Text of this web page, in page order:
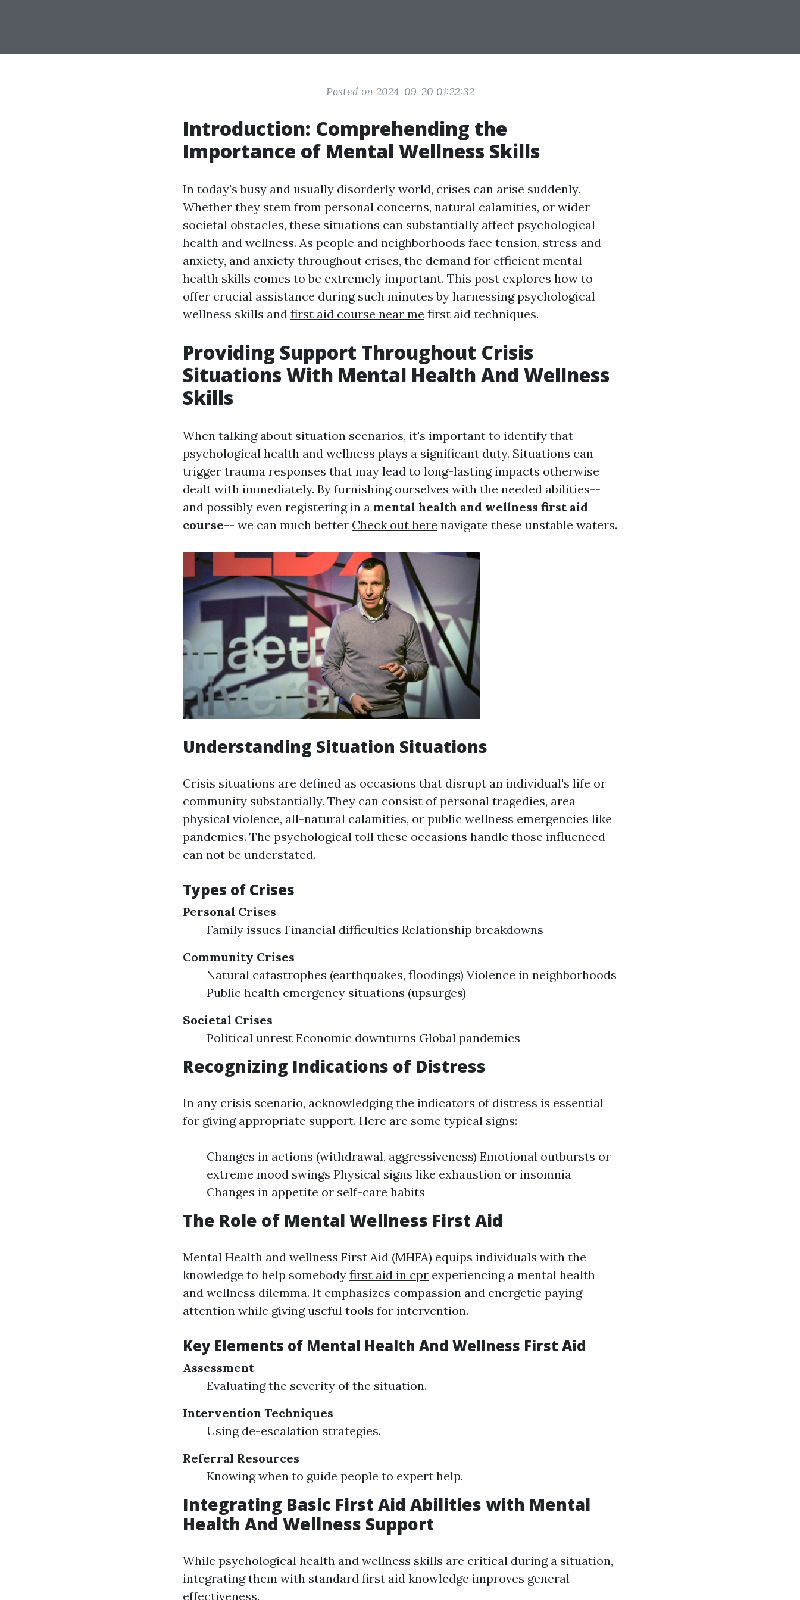
Posted on 2024-09-20 01:22:32
Introduction: Comprehending the
Importance of Mental Wellness Skills
In today's busy and usually disorderly world, crises can arise suddenly.
Whether they stem from personal concerns, natural calamities, or wider
societal obstacles, these situations can substantially affect psychological
health and wellness. As people and neighborhoods face tension, stress and
anxiety, and anxiety throughout crises, the demand for efficient mental
health skills comes to be extremely important. This post explores how to
offer crucial assistance during such minutes by harnessing psychological
wellness skills and first aid course near me first aid techniques.
Providing Support Throughout Crisis
Situations With Mental Health And Wellness
Skills
When talking about situation scenarios, it's important to identify that
psychological health and wellness plays a significant duty. Situations can
trigger trauma responses that may lead to long-lasting impacts otherwise
dealt with immediately. By furnishing ourselves with the needed abilities--
and possibly even registering in a mental health and wellness first aid
course-- we can much better Check out here navigate these unstable waters.
Understanding Situation Situations
Crisis situations are defined as occasions that disrupt an individual's life or
community substantially. They can consist of personal tragedies, area
physical violence, all-natural calamities, or public wellness emergencies like
pandemics. The psychological toll these occasions handle those influenced
can not be understated.
Types of Crises
Personal Crises
Family issues Financial difficulties Relationship breakdowns
Community Crises
Natural catastrophes (earthquakes, floodings) Violence in neighborhoods
Public health emergency situations (upsurges)
Societal Crises
Political unrest Economic downturns Global pandemics
Recognizing Indications of Distress
In any crisis scenario, acknowledging the indicators of distress is essential
for giving appropriate support. Here are some typical signs:
Changes in actions (withdrawal, aggressiveness) Emotional outbursts or
extreme mood swings Physical signs like exhaustion or insomnia
Changes in appetite or self-care habits
The Role of Mental Wellness First Aid
Mental Health and wellness First Aid (MHFA) equips individuals with the
knowledge to help somebody first aid in cpr experiencing a mental health
and wellness dilemma. It emphasizes compassion and energetic paying
attention while giving useful tools for intervention.
Key Elements of Mental Health And Wellness First Aid
Assessment
Evaluating the severity of the situation.
Intervention Techniques
Using de-escalation strategies.
Referral Resources
Knowing when to guide people to expert help.
Integrating Basic First Aid Abilities with Mental
Health And Wellness Support
While psychological health and wellness skills are critical during a situation,
integrating them with standard first aid knowledge improves general
effectiveness.